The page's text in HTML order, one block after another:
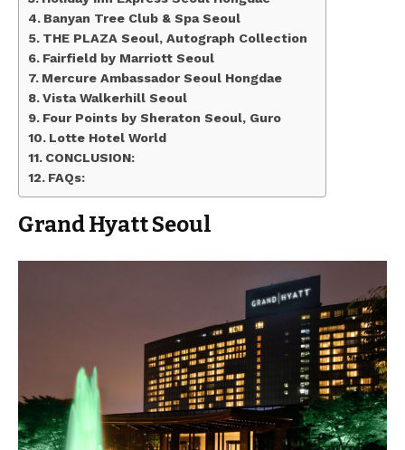
Banyan Tree Club & Spa Seoul
THE PLAZA Seoul, Autograph Collection
Fairfield by Marriott Seoul
Mercure Ambassador Seoul Hongdae
Vista Walkerhill Seoul
Four Points by Sheraton Seoul, Guro
Lotte Hotel World
CONCLUSION:
FAQs:
Grand Hyatt Seoul